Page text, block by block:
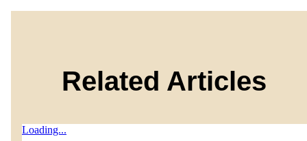
Related Articles
Loading...